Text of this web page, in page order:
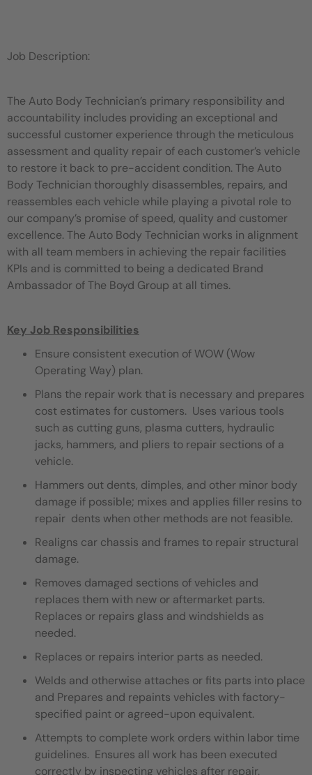
Job Description:
The Auto Body Technician’s primary responsibility and
accountability includes providing an exceptional and
successful customer experience through the meticulous
assessment and quality repair of each customer’s vehicle
to restore it back to pre-accident condition. The Auto
Body Technician thoroughly disassembles, repairs, and
reassembles each vehicle while playing a pivotal role to
our company’s promise of speed, quality and customer
excellence. The Auto Body Technician works in alignment
with all team members in achieving the repair facilities
KPIs and is committed to being a dedicated Brand
Ambassador of The Boyd Group at all times.
Key Job Responsibilities
Ensure consistent execution of WOW (Wow
Operating Way) plan.
Plans the repair work that is necessary and prepares
cost estimates for customers. Uses various tools
such as cutting guns, plasma cutters, hydraulic
jacks, hammers, and pliers to repair sections of a
vehicle.
Hammers out dents, dimples, and other minor body
damage if possible; mixes and applies filler resins to
repair dents when other methods are not feasible.
Realigns car chassis and frames to repair structural
damage.
Removes damaged sections of vehicles and
replaces them with new or aftermarket parts.
Replaces or repairs glass and windshields as
needed.
Replaces or repairs interior parts as needed.
Welds and otherwise attaches or fits parts into place
and Prepares and repaints vehicles with factory-
specified paint or agreed-upon equivalent.
Attempts to complete work orders within labor time
guidelines. Ensures all work has been executed
correctly by inspecting vehicles after repair.